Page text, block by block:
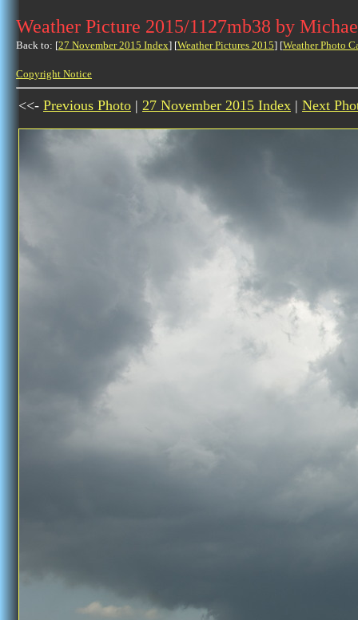
Weather Picture 2015/1127mb38 by
Back to: [27 November 2015 Index] [Weather Pictures 2015] [Weather Photo
Copyright Notice
<<- Previous Photo | 27 November 2015 Index | Next